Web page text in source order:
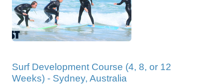
Surf Development Course (4, 8, or 12
Weeks) - Sydney, Australia